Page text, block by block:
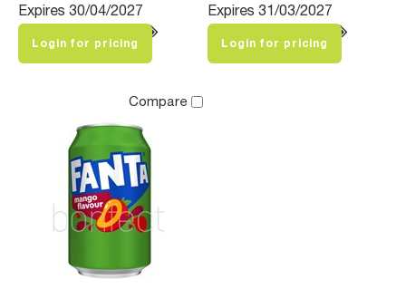
Expires 30/04/2027
Login for pricing
Expires 31/03/2027
Login for pricing
Compare